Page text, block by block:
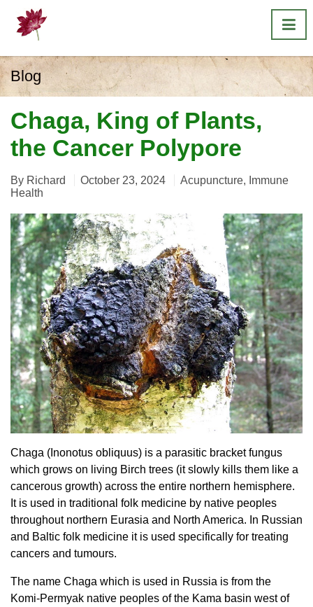
Blog
Chaga, King of Plants,
the Cancer Polypore
By Richard October 23, 2024 Acupuncture, Immune
Health
Chaga (Inonotus obliquus) is a parasitic bracket fungus
which grows on living Birch trees (it slowly kills them like a
cancerous growth) across the entire northern hemisphere.
It is used in traditional folk medicine by native peoples
throughout northern Eurasia and North America. In Russian
and Baltic folk medicine it is used specifically for treating
cancers and tumours.
The name Chaga which is used in Russia is from the
Komi-Permyak native peoples of the Kama basin west of